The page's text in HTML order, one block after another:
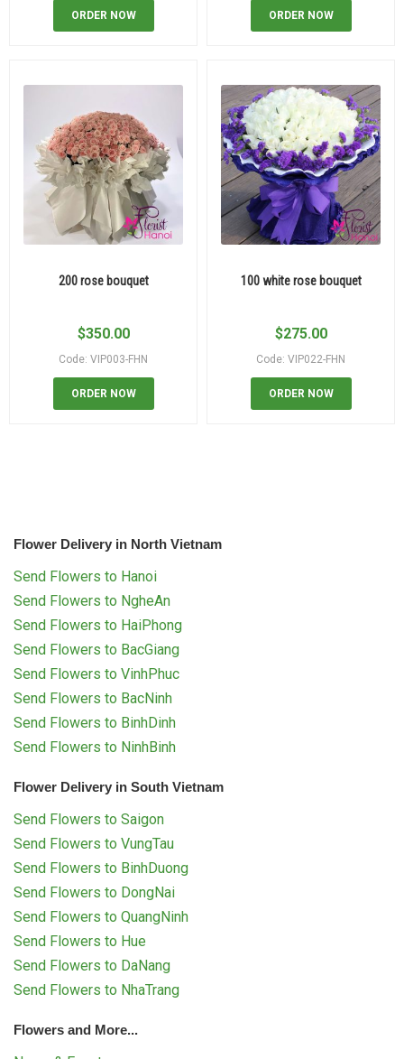
ORDER NOW ORDER NOW
200 rose bouquet
$350.00
Code: VIP003-FHN
ORDER NOW
100 white rose bouquet
$275.00
Code: VIP022-FHN
ORDER NOW
Flower Delivery in North Vietnam
Send Flowers to Hanoi
Send Flowers to NgheAn
Send Flowers to HaiPhong
Send Flowers to BacGiang
Send Flowers to VinhPhuc
Send Flowers to BacNinh
Send Flowers to BinhDinh
Send Flowers to NinhBinh
Flower Delivery in South Vietnam
Send Flowers to Saigon
Send Flowers to VungTau
Send Flowers to BinhDuong
Send Flowers to DongNai
Send Flowers to QuangNinh
Send Flowers to Hue
Send Flowers to DaNang
Send Flowers to NhaTrang
Flowers and More...